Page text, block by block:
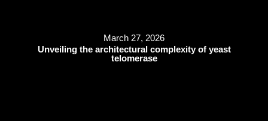
March 27, 2026
Unveiling the architectural complexity of yeast
telomerase